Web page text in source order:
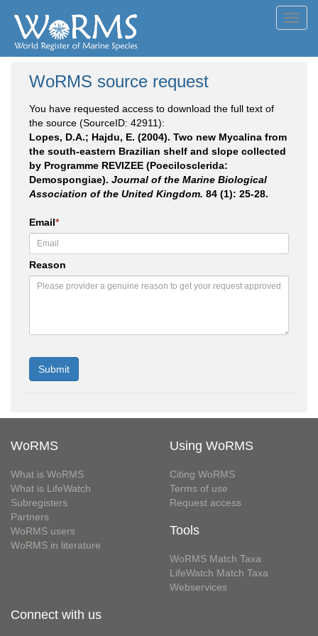
WoRMS source request
You have requested access to download the full text of
the source (SourceID: 42911):
Lopes, D.A.; Hajdu, E. (2004). Two new Mycalina from
the south-eastern Brazilian shelf and slope collected
by Programme REVIZEE (Poecilosclerida:
Demospongiae). Journal of the Marine Biological
Association of the United Kingdom. 84 (1): 25-28.
Email*
Reason
WoRMS
What is WoRMS
What is LifeWatch
Subregisters
Partners
WoRMS users
WoRMS in literature
Using WoRMS
Citing WoRMS
Terms of use
Request access
Tools
WoRMS Match Taxa
LifeWatch Match Taxa
Webservices
Connect with us